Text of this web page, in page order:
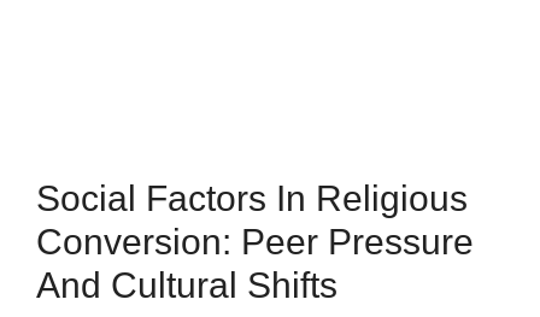
Social Factors In Religious
Conversion: Peer Pressure
And Cultural Shifts